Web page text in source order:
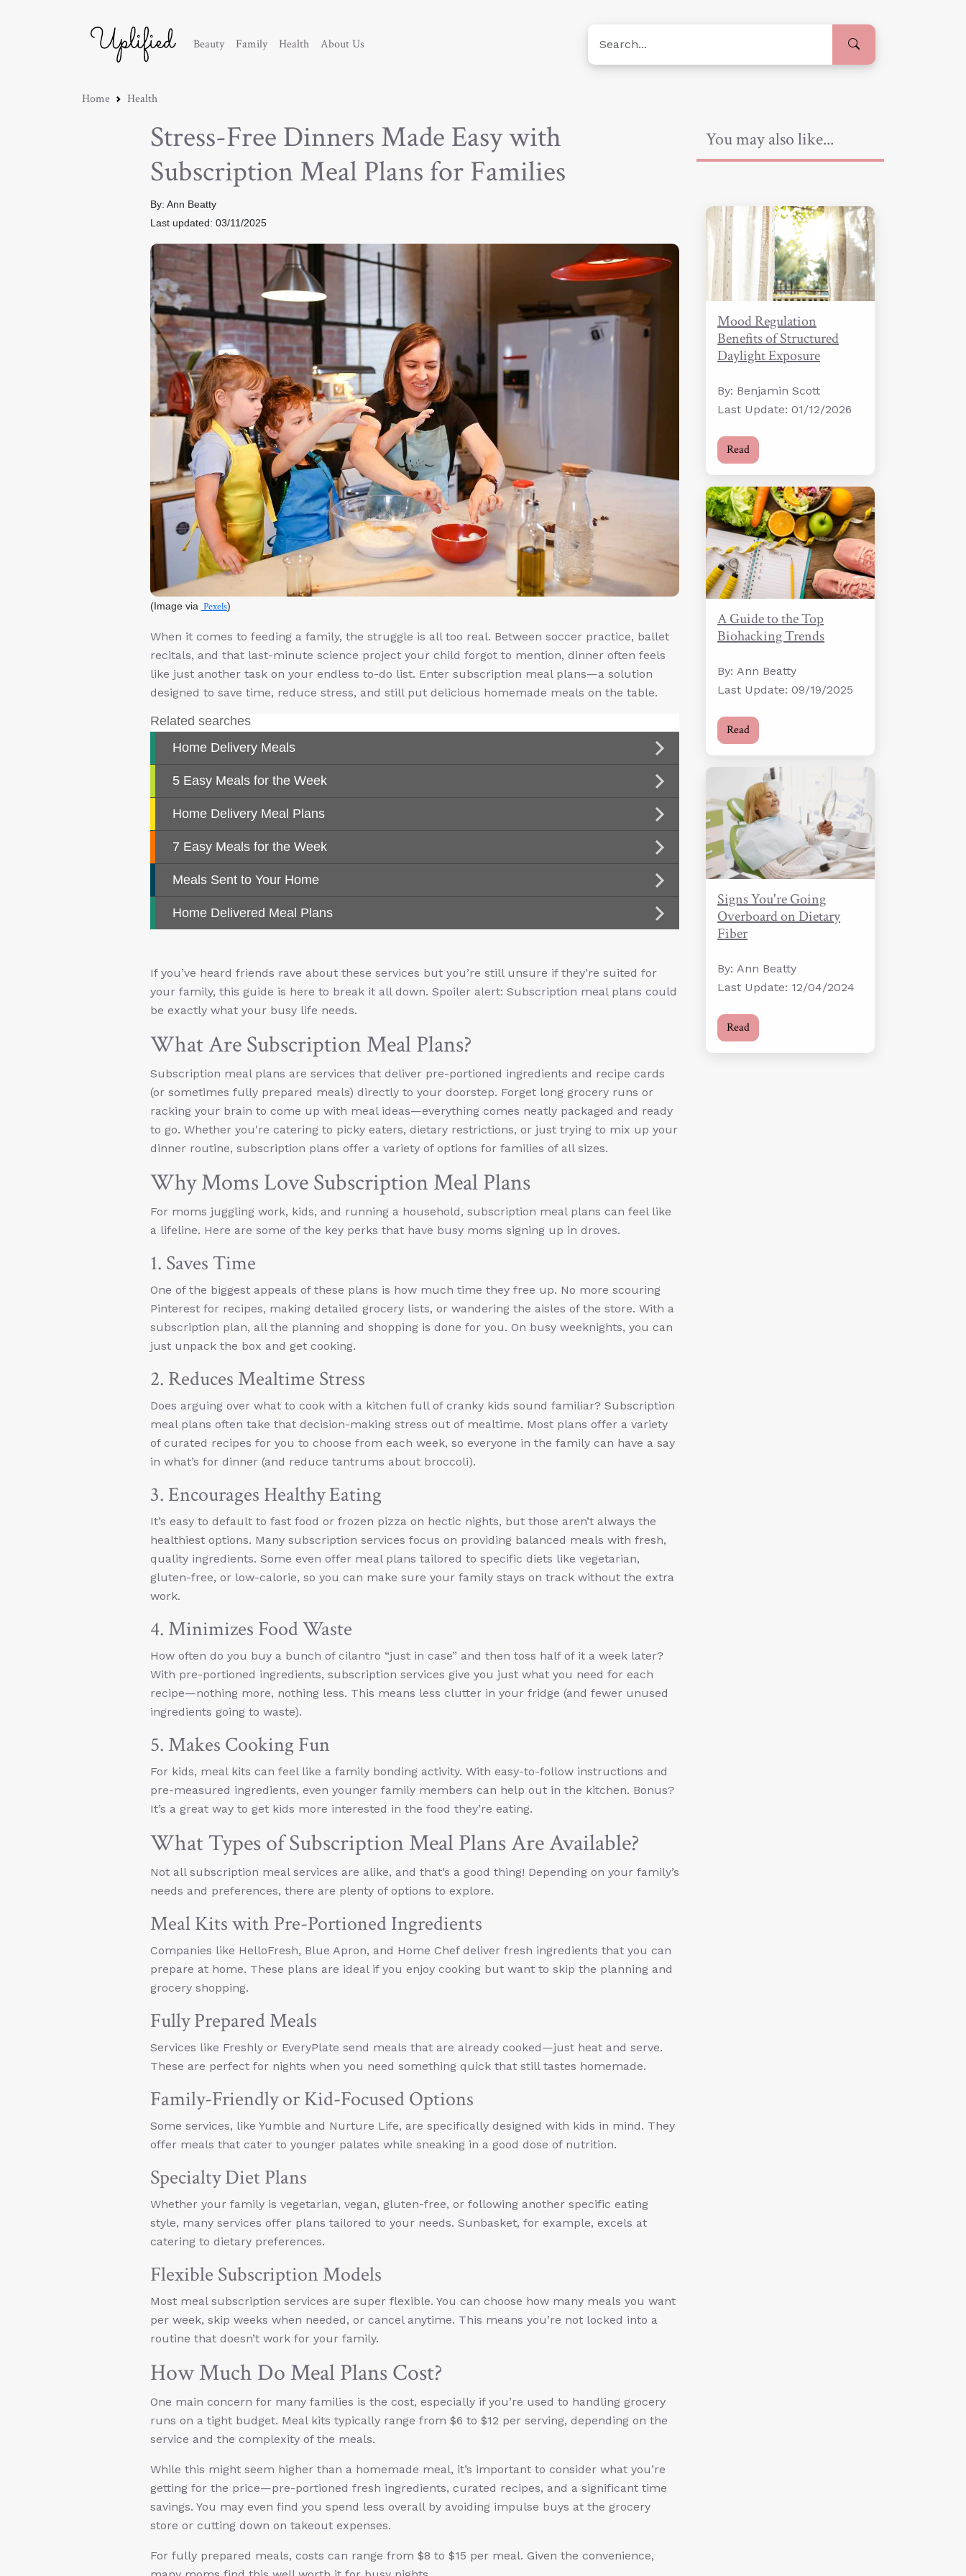
Beauty Family Health About Us
Home Health
Stress-Free Dinners Made Easy with
Subscription Meal Plans for Families
By: Ann Beatty
Last updated: 03/11/2025
(Image via Pexels)
When it comes to feeding a family, the struggle is all too real. Between soccer practice, ballet
recitals, and that last-minute science project your child forgot to mention, dinner often feels
like just another task on your endless to-do list. Enter subscription meal plans—a solution
designed to save time, reduce stress, and still put delicious homemade meals on the table.
If you’ve heard friends rave about these services but you’re still unsure if they’re suited for
your family, this guide is here to break it all down. Spoiler alert: Subscription meal plans could
be exactly what your busy life needs.
What Are Subscription Meal Plans?
Subscription meal plans are services that deliver pre-portioned ingredients and recipe cards
(or sometimes fully prepared meals) directly to your doorstep. Forget long grocery runs or
racking your brain to come up with meal ideas—everything comes neatly packaged and ready
to go. Whether you're catering to picky eaters, dietary restrictions, or just trying to mix up your
dinner routine, subscription plans offer a variety of options for families of all sizes.
Why Moms Love Subscription Meal Plans
For moms juggling work, kids, and running a household, subscription meal plans can feel like
a lifeline. Here are some of the key perks that have busy moms signing up in droves.
1. Saves Time
One of the biggest appeals of these plans is how much time they free up. No more scouring
Pinterest for recipes, making detailed grocery lists, or wandering the aisles of the store. With a
subscription plan, all the planning and shopping is done for you. On busy weeknights, you can
just unpack the box and get cooking.
2. Reduces Mealtime Stress
Does arguing over what to cook with a kitchen full of cranky kids sound familiar? Subscription
meal plans often take that decision-making stress out of mealtime. Most plans offer a variety
of curated recipes for you to choose from each week, so everyone in the family can have a say
in what’s for dinner (and reduce tantrums about broccoli).
3. Encourages Healthy Eating
It’s easy to default to fast food or frozen pizza on hectic nights, but those aren’t always the
healthiest options. Many subscription services focus on providing balanced meals with fresh,
quality ingredients. Some even offer meal plans tailored to specific diets like vegetarian,
gluten-free, or low-calorie, so you can make sure your family stays on track without the extra
work.
4. Minimizes Food Waste
How often do you buy a bunch of cilantro “just in case” and then toss half of it a week later?
With pre-portioned ingredients, subscription services give you just what you need for each
recipe—nothing more, nothing less. This means less clutter in your fridge (and fewer unused
ingredients going to waste).
5. Makes Cooking Fun
For kids, meal kits can feel like a family bonding activity. With easy-to-follow instructions and
pre-measured ingredients, even younger family members can help out in the kitchen. Bonus?
It’s a great way to get kids more interested in the food they’re eating.
What Types of Subscription Meal Plans Are Available?
Not all subscription meal services are alike, and that’s a good thing! Depending on your family’s
needs and preferences, there are plenty of options to explore.
Meal Kits with Pre-Portioned Ingredients
Companies like HelloFresh, Blue Apron, and Home Chef deliver fresh ingredients that you can
prepare at home. These plans are ideal if you enjoy cooking but want to skip the planning and
grocery shopping.
Fully Prepared Meals
Services like Freshly or EveryPlate send meals that are already cooked—just heat and serve.
These are perfect for nights when you need something quick that still tastes homemade.
Family-Friendly or Kid-Focused Options
Some services, like Yumble and Nurture Life, are specifically designed with kids in mind. They
offer meals that cater to younger palates while sneaking in a good dose of nutrition.
Specialty Diet Plans
Whether your family is vegetarian, vegan, gluten-free, or following another specific eating
style, many services offer plans tailored to your needs. Sunbasket, for example, excels at
catering to dietary preferences.
Flexible Subscription Models
Most meal subscription services are super flexible. You can choose how many meals you want
per week, skip weeks when needed, or cancel anytime. This means you’re not locked into a
routine that doesn’t work for your family.
How Much Do Meal Plans Cost?
One main concern for many families is the cost, especially if you’re used to handling grocery
runs on a tight budget. Meal kits typically range from $6 to $12 per serving, depending on the
service and the complexity of the meals.
While this might seem higher than a homemade meal, it’s important to consider what you’re
getting for the price—pre-portioned fresh ingredients, curated recipes, and a significant time
savings. You may even find you spend less overall by avoiding impulse buys at the grocery
store or cutting down on takeout expenses.
For fully prepared meals, costs can range from $8 to $15 per meal. Given the convenience,
You may also like...
Mood Regulation
Benefits of Structured
Daylight Exposure
By: Benjamin Scott
Last Update: 01/12/2026
Read
A Guide to the Top
Biohacking Trends
By: Ann Beatty
Last Update: 09/19/2025
Read
Signs You're Going
Overboard on Dietary
Fiber
By: Ann Beatty
Last Update: 12/04/2024
Read